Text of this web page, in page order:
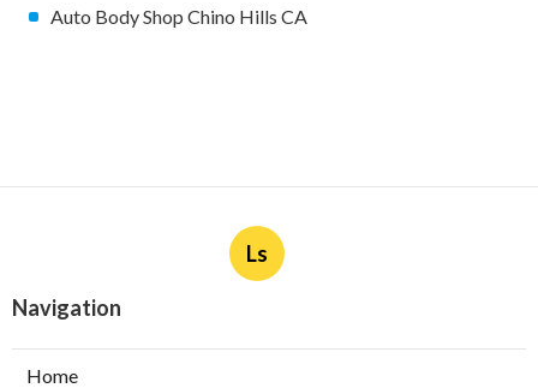
Auto Body Shop Chino Hills CA
Ls
Navigation
Home